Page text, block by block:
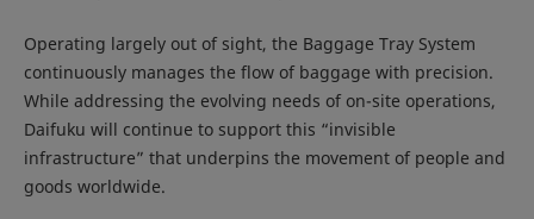
Operating largely out of sight, the Baggage Tray System
continuously manages the flow of baggage with precision.
While addressing the evolving needs of on-site operations,
Daifuku will continue to support this “invisible
infrastructure” that underpins the movement of people and
goods worldwide.